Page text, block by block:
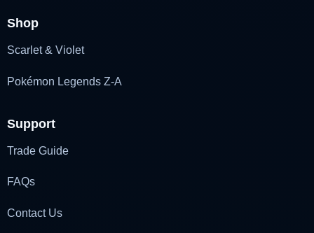
Shop
Scarlet & Violet
Pokémon Legends Z-A
Support
Trade Guide
FAQs
Contact Us